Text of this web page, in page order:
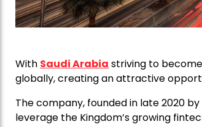
With Saudi Arabia striving to
globally, creating an attractive
The company, founded in late 2020
leverage the Kingdom’s growing